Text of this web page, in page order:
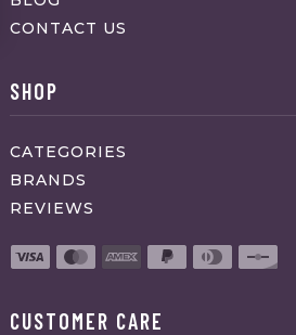
CONTACT US
SHOP
CATEGORIES
BRANDS
REVIEWS
CUSTOMER CARE